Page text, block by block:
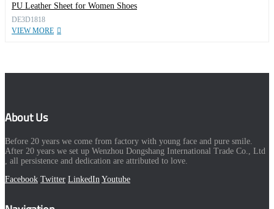
PU Leather Sheet for Women Shoes
DE3D1818
VIEW MORE
About Us
Before 20 years we come from factory with young face and pure smile.
After 20 years we set up Wenzhou Dongshang International Trade Co., Ltd
, all persistence and dedication are attributed to love.
Facebook Twitter LinkedIn Youtube